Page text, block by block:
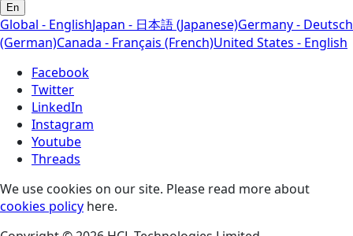
En
Global - EnglishJapan - 日本語 (Japanese)Germany - Deutsch
(German)Canada - Français (French)United States - English
Facebook
Twitter
LinkedIn
Instagram
Youtube
Threads
We use cookies on our site. Please read more about
cookies policy here.